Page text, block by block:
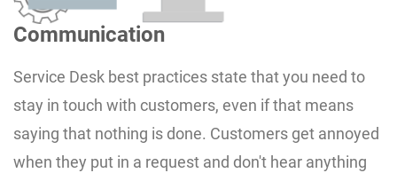
Communication
Service Desk best practices state that you need to
stay in touch with customers, even if that means
saying that nothing is done. Customers get annoyed
when they put in a request and don't hear anything